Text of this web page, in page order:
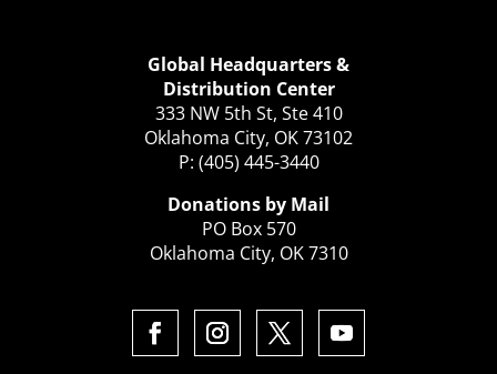
Global Headquarters &
Distribution Center
333 NW 5th St, Ste 410
Oklahoma City, OK 73102
P: (405) 445-3440
Donations by Mail
PO Box 570
Oklahoma City, OK 7310